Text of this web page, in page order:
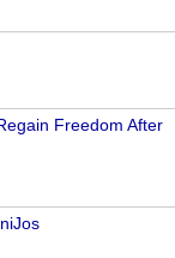
Freedom After